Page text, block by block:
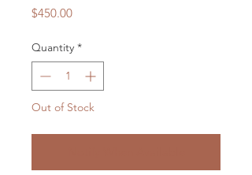
$450.00Price
Quantity *
Out of Stock